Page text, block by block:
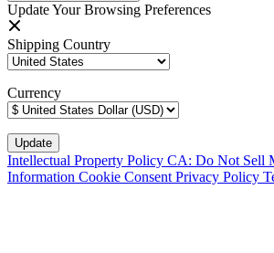
Update Your Browsing Preferences
Shipping Country
Currency
Intellectual Property Policy CA: Do Not Sell
Information Cookie Consent Privacy Policy